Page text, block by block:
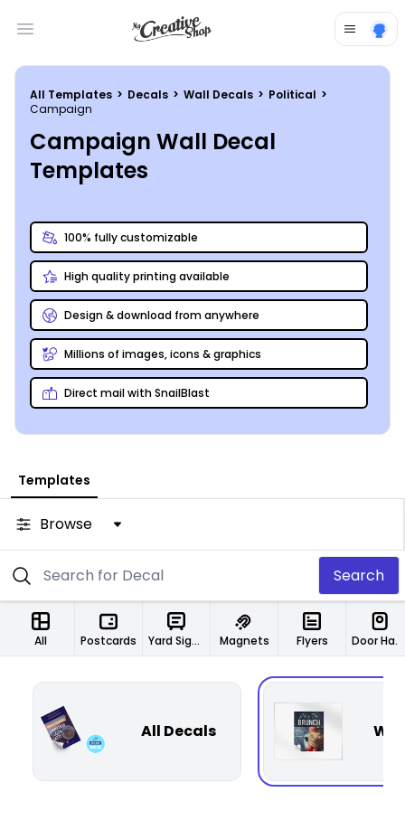
Open main menu
All Templates > Decals > Wall Decals > Political >
Campaign
Campaign Wall Decal
Templates
100% fully customizable
High quality printing available
Design & download from anywhere
Millions of images, icons & graphics
Direct mail with SnailBlast
Templates
Browse
Search
All Postcards Yard Signs Magnets Flyers Door Hangers
All Decals